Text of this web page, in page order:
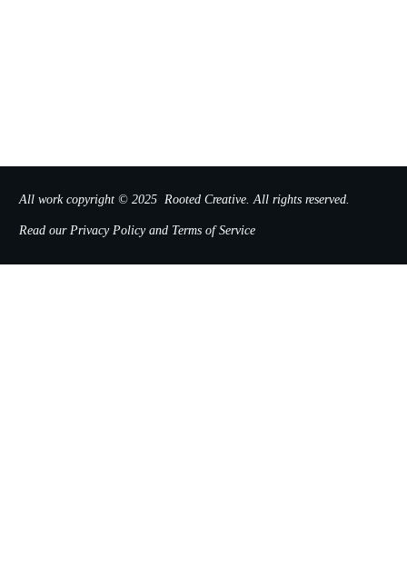
All work copyright © 2025 Rooted Creative.All rights reserved.
Read our Privacy Policy and Terms of Service